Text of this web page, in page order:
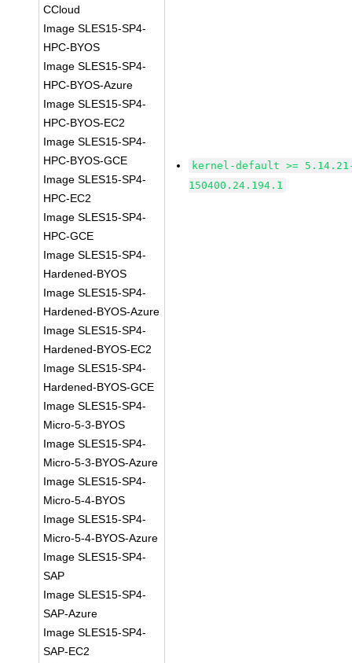
CCloud
Image SLES15-SP4-
HPC-BYOS
Image SLES15-SP4-
HPC-BYOS-Azure
Image SLES15-SP4-
HPC-BYOS-EC2
Image SLES15-SP4-
HPC-BYOS-GCE
Image SLES15-SP4-
HPC-EC2
Image SLES15-SP4-
HPC-GCE
Image SLES15-SP4-
Hardened-BYOS
Image SLES15-SP4-
Hardened-BYOS-Azure
Image SLES15-SP4-
Hardened-BYOS-EC2
Image SLES15-SP4-
Hardened-BYOS-GCE
Image SLES15-SP4-
Micro-5-3-BYOS
Image SLES15-SP4-
Micro-5-3-BYOS-Azure
Image SLES15-SP4-
Micro-5-4-BYOS
Image SLES15-SP4-
Micro-5-4-BYOS-Azure
Image SLES15-SP4-
SAP
Image SLES15-SP4-
SAP-Azure
Image SLES15-SP4-
SAP-EC2
kernel-default >=
150400.24.194.1